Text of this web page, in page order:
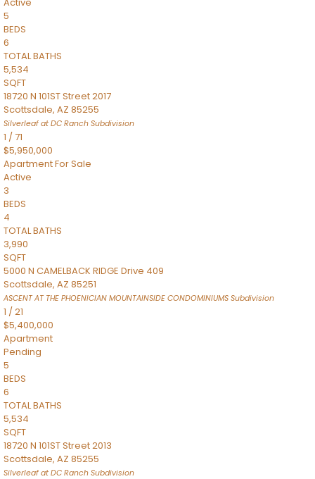
5
BEDS
6
TOTAL BATHS
5,534
SQFT
18720 N 101ST Street 2017
Scottsdale, AZ 85255
Silverleaf at DC Ranch Subdivision
1 /71
$5,950,000
ApartmentFor Sale
Active
3
BEDS
4
TOTAL BATHS
3,990
SQFT
5000 N CAMELBACK RIDGE Drive 409
Scottsdale, AZ 85251
ASCENT AT THE PHOENICIAN MOUNTAINSIDE CONDOMINIUMS Subdivision
1 /21
$5,400,000
Apartment
Pending
5
BEDS
6
TOTAL BATHS
5,534
SQFT
18720 N 101ST Street 2013
Scottsdale, AZ 85255
Silverleaf at DC Ranch Subdivision